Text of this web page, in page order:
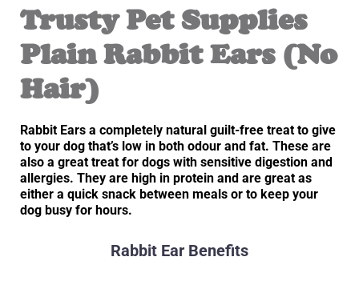
Trusty Pet Supplies
Plain Rabbit Ears (No
Hair)
Rabbit Ears a completely natural guilt-free treat to give
to your dog that’s low in both odour and fat. These are
also a great treat for dogs with sensitive digestion and
allergies. They are high in protein and are great as
either a quick snack between meals or to keep your
dog busy for hours.
Rabbit Ear Benefits